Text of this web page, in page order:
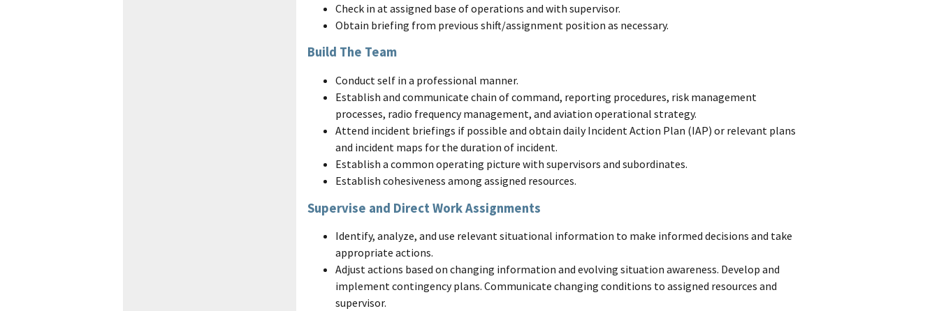
Check in at assigned base of operations and with supervisor.
Obtain briefing from previous shift/assignment position as necessary.
Build The Team
Conduct self in a professional manner.
Establish and communicate chain of command, reporting procedures, risk management
processes, radio frequency management, and aviation operational strategy.
Attend incident briefings if possible and obtain daily Incident Action Plan (IAP) or relevant plans
and incident maps for the duration of incident.
Establish a common operating picture with supervisors and subordinates.
Establish cohesiveness among assigned resources.
Supervise and Direct Work Assignments
Identify, analyze, and use relevant situational information to make informed decisions and take
appropriate actions.
Adjust actions based on changing information and evolving situation awareness. Develop and
implement contingency plans. Communicate changing conditions to assigned resources and
supervisor.